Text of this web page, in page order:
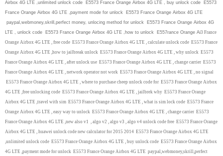
Airbox 4G LTE ,unlimited unlock code E5573 France Orange Airbox 4G LTE , buy unlock code E5573
France Orange Airbox 4G LTE ,payment mode for unlock E5573 France Orange Airbox 4G LTE
paypal,webmoney,skrill,perfect money, unlocing method for unlock E5573 France Orange Airbox 4G
LTE , unlock code E5573 France Orange Airbox 4G LTE ,how to unlock E557rance Orange Ai3 France
Orange Airbox 4G LTE , free code E5573 France Orange Airbox 4G LTE , calculate unlock code E5573 France
Orange Airbox 4G LTE ,how to jailbreak unlock E5573 France Orange Airbox 4G LTE , why unlock E5573
France Orange Airbox 4G LTE , after unlock use E5573 France Orange Airbox 4G LTE , change carrier E5573
France Orange Airbox 4G LTE , network operator not work E5573 France Orange Airbox 4G LTE , no signal
E5573 France Orange Airbox 4G LTE , where to purchase cheep unlock code for E5573 France Orange Airbox
4G LTE ,free unlocking code E5573 France Orange Airbox 4G LTE , jailbrek why E5573 France Orange
Airbox 4G LTE ,travel with sim E5573 France Orange Airbox 4G LTE , what is sim lock code E5573 France
Orange Airbox 4G LTE , easy way to unlock E5573 France Orange Airbox 4G LTE , change carrier E5573
France Orange Airbox 4G LTE ,new also v1 , algo v2 , algo v3 , algo v4 unlock code free E5573 France Orange
Airbox 4G LTE , huawei unlock code new calculator for 2015 2014 E5573 France Orange Airbox 4G LTE
,unlimited unlock code E5573 France Orange Airbox 4G LTE , buy unlock code E5573 France Orange Airbox
4G LTE ,payment mode for unlock E5573 France Orange Airbox 4G LTE paypal,webmoney,skrill,perfect